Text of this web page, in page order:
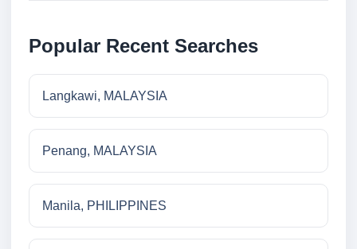
Popular Recent Searches
Langkawi, MALAYSIA
Penang, MALAYSIA
Manila, PHILIPPINES